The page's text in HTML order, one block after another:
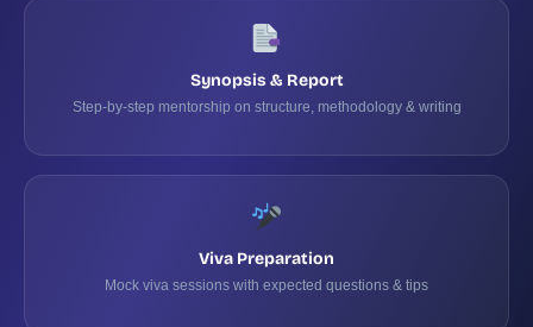
Synopsis & Report
Step-by-step mentorship on structure, methodology & writing
Viva Preparation
Mock viva sessions with expected questions & tips